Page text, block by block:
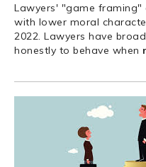
Lawyers' "game framing"
with lower moral
2022. Lawyers have
honestly to behave when